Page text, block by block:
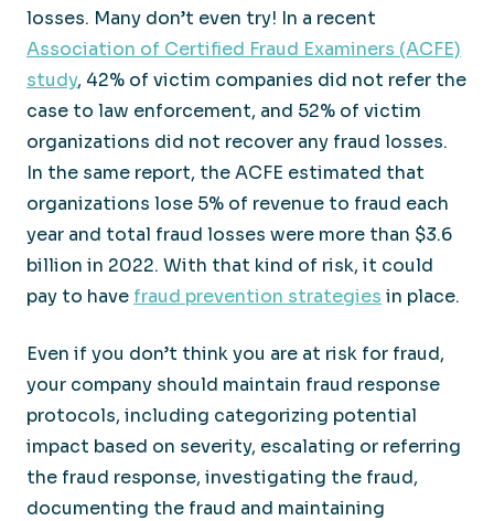
losses. Many don’t even try! In a recent
Association of Certified Fraud Examiners (ACFE)
study, 42% of victim companies did not refer the
case to law enforcement, and 52% of victim
organizations did not recover any fraud losses.
In the same report, the ACFE estimated that
organizations lose 5% of revenue to fraud each
year and total fraud losses were more than $3.6
billion in 2022. With that kind of risk, it could
pay to have fraud prevention strategies in place.
Even if you don’t think you are at risk for fraud,
your company should maintain fraud response
protocols, including categorizing potential
impact based on severity, escalating or referring
the fraud response, investigating the fraud,
documenting the fraud and maintaining